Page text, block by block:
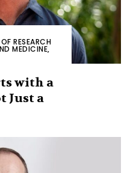
RESEARCH
MEDICINE,
with a
Just a